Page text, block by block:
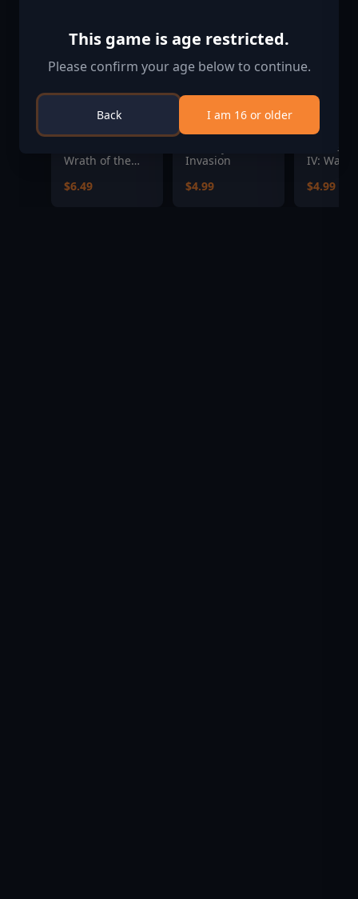
Wrath of the
Treasures of
$6.49
Invasion
$4.99
Hearts
IV:
$4.99
This game is age restricted.
Please confirm your age below to continue.
Back I am 16 or older